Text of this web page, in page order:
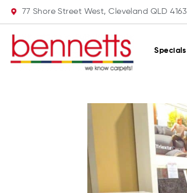
77 Shore Street West, Cleveland QLD 4163
Specials